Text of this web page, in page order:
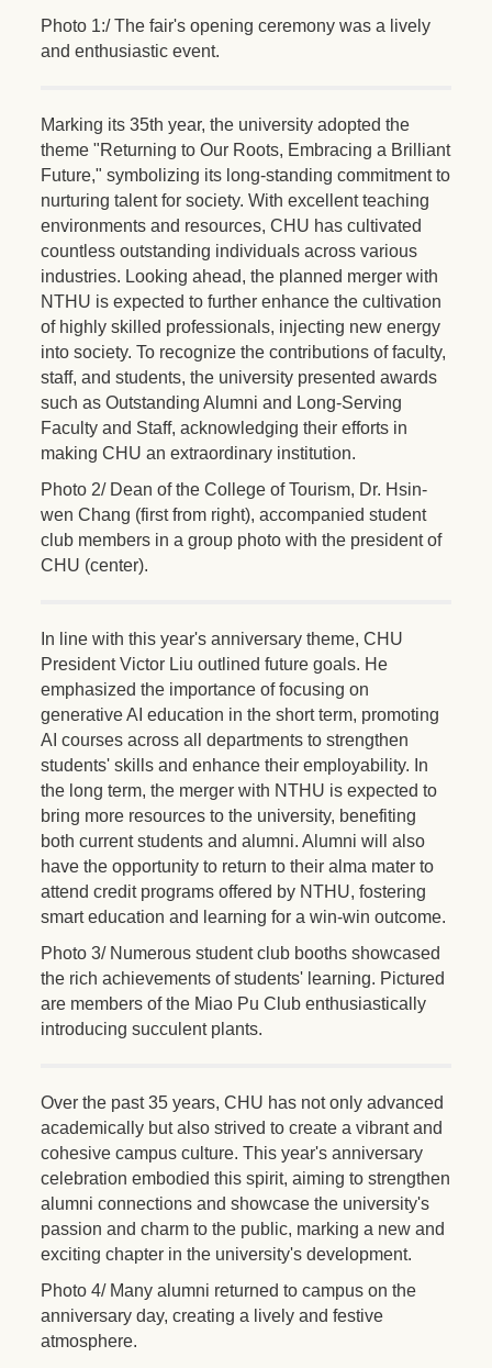
Photo 1:/ The fair's opening ceremony was a lively
and enthusiastic event.
Marking its 35th year, the university adopted the
theme "Returning to Our Roots, Embracing a Brilliant
Future," symbolizing its long-standing commitment to
nurturing talent for society. With excellent teaching
environments and resources, CHU has cultivated
countless outstanding individuals across various
industries. Looking ahead, the planned merger with
NTHU is expected to further enhance the cultivation
of highly skilled professionals, injecting new energy
into society. To recognize the contributions of faculty,
staff, and students, the university presented awards
such as Outstanding Alumni and Long-Serving
Faculty and Staff, acknowledging their efforts in
making CHU an extraordinary institution.
Photo 2/ Dean of the College of Tourism, Dr. Hsin-
wen Chang (first from right), accompanied student
club members in a group photo with the president of
CHU (center).
In line with this year's anniversary theme, CHU
President Victor Liu outlined future goals. He
emphasized the importance of focusing on
generative AI education in the short term, promoting
AI courses across all departments to strengthen
students' skills and enhance their employability. In
the long term, the merger with NTHU is expected to
bring more resources to the university, benefiting
both current students and alumni. Alumni will also
have the opportunity to return to their alma mater to
attend credit programs offered by NTHU, fostering
smart education and learning for a win-win outcome.
Photo 3/ Numerous student club booths showcased
the rich achievements of students' learning. Pictured
are members of the Miao Pu Club enthusiastically
introducing succulent plants.
Over the past 35 years, CHU has not only advanced
academically but also strived to create a vibrant and
cohesive campus culture. This year's anniversary
celebration embodied this spirit, aiming to strengthen
alumni connections and showcase the university's
passion and charm to the public, marking a new and
exciting chapter in the university's development.
Photo 4/ Many alumni returned to campus on the
anniversary day, creating a lively and festive
atmosphere.